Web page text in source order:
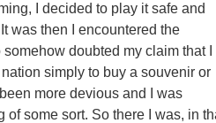
I decided to play it safe and
was then I encountered the
doubted my claim that I
simply to buy a souvenir or
more devious and I was
of some sort. So there I was, in